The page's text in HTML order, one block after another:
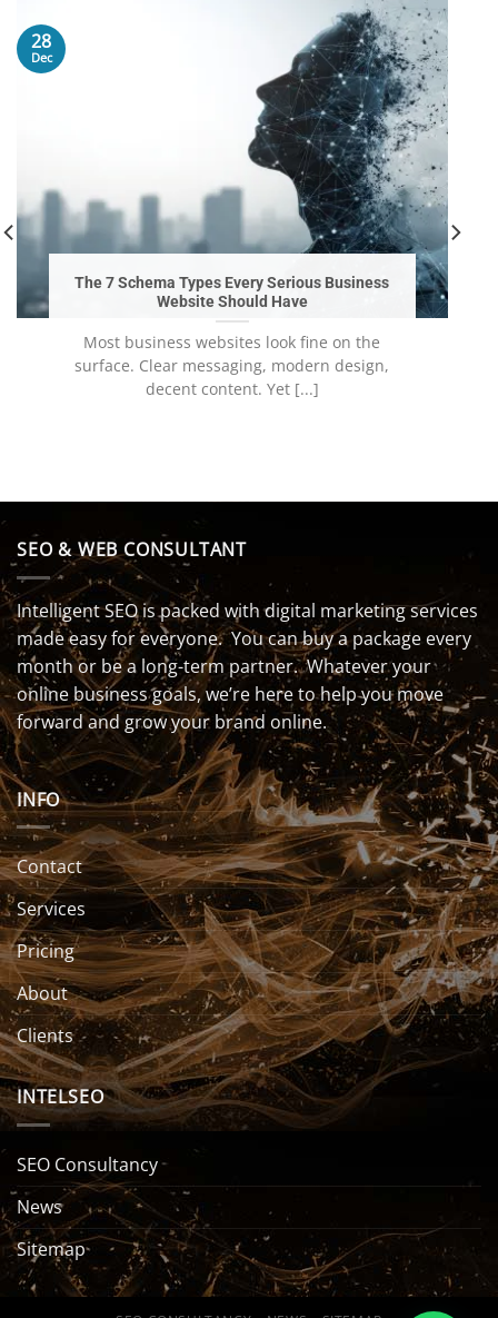
The 7 Schema Types Every Serious Business
Website Should Have
Most business websites look fine on the
surface. Clear messaging, modern design,
decent content. Yet [...]
28
Dec
SEO & WEB CONSULTANT
Intelligent SEO is packed with digital marketing services
made easy for everyone. You can buy a package every
month or be a long-term partner. Whatever your
online business goals, we’re here to help you move
forward and grow your brand online.
INFO
Contact
Services
Pricing
About
Clients
INTELSEO
SEO Consultancy
News
Sitemap